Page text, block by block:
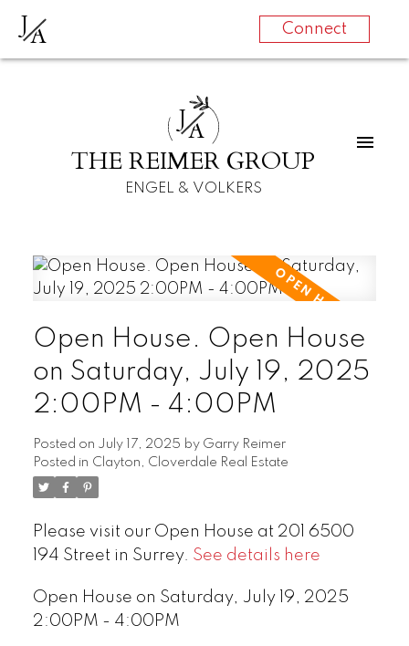
JA Connect
JA
THE REIMER GROUP
ENGEL & VOLKERS
Open House. Open House
on Saturday, July 19, 2025
2:00PM - 4:00PM
Posted on July 17, 2025 by Garry Reimer
Posted in Clayton, Cloverdale Real Estate
Please visit our Open House at 201 6500
194 Street in Surrey. See details here
Open House on Saturday, July 19, 2025
2:00PM - 4:00PM